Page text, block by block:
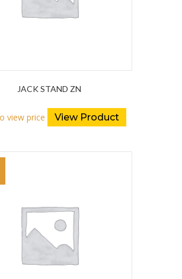
JACK STAND ZN
view price View Product